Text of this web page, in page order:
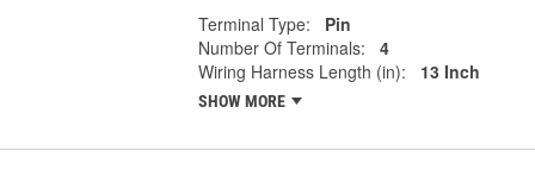
Terminal Type:
Pin
Number Of Terminals:
4
Wiring Harness Length (in):
13 Inch
SHOW MORE